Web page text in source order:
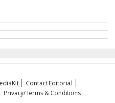
Contact Editorial
Privacy/Terms & Conditions